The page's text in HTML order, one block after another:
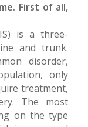
First of all,
is a three-
and trunk.
disorder,
only
treatment,
The most
on the type